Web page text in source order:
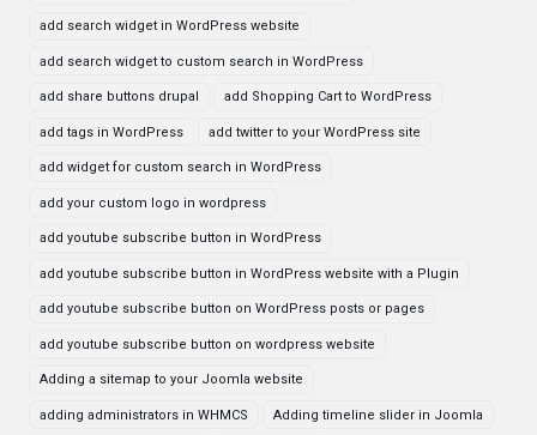
add search widget in WordPress website
add search widget to custom search in WordPress
add share buttons drupal add Shopping Cart to WordPress
add tags in WordPress add twitter to your WordPress site
add widget for custom search in WordPress
add your custom logo in wordpress
add youtube subscribe button in WordPress
add youtube subscribe button in WordPress website with a Plugin
add youtube subscribe button on WordPress posts or pages
add youtube subscribe button on wordpress website
Adding a sitemap to your Joomla website
adding administrators in WHMCS Adding timeline slider in Joomla